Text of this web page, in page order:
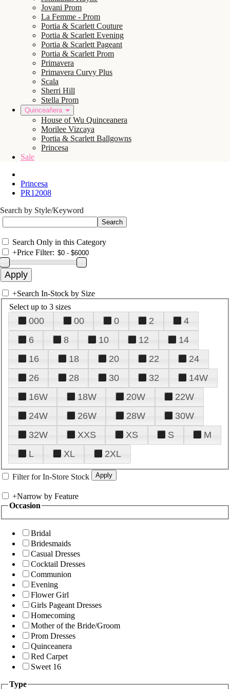
Jovani Prom
La Femme - Prom
Portia & Scarlett Couture
Portia & Scarlett Evening
Portia & Scarlett Pageant
Portia & Scarlett Prom
Primavera
Primavera Curvy Plus
Scala
Sherri Hill
Stella Prom
Quinceañera
House of Wu Quinceanera
Morilee Vizcaya
Portia & Scarlett Ballgowns
Princesa
Sale
Princesa
PR12008
Search by Style/Keyword
Search Only in this Category
+Price Filter:
+Search In-Stock by Size
Select up to 3 sizes
000 00 0 2
4
6
8 10 12
14
16
18 20 22
24
26
28 30 32
14W
16W
18W 20W
22W
24W
26W 28W
30W
32W
XXS XS S
M
L
XL 2XL
Filter for In-Store Stock
+Narrow by Feature
Occasion
Bridal
Bridesmaids
Casual Dresses
Cocktail Dresses
Communion
Evening
Flower Girl
Girls Pageant Dresses
Homecoming
Mother of the Bride/Groom
Prom Dresses
Quinceanera
Red Carpet
Sweet 16
Type